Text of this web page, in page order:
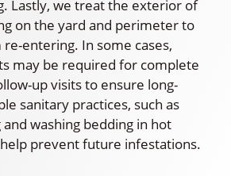
Lastly, we treat the exterior of
on the yard and perimeter to
entering. In some cases,
may be required for complete
up visits to ensure long-
sanitary practices, such as
washing bedding in hot
prevent future infestations.